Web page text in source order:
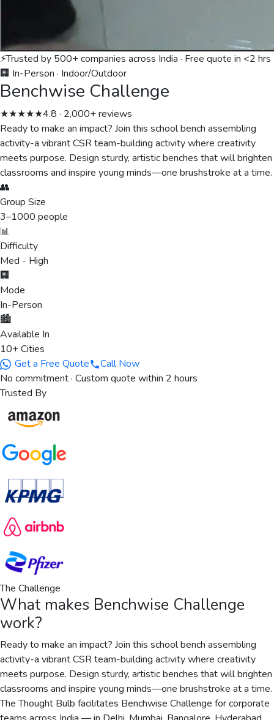
⚡Trusted by 500+ companies across India · Free quote in <2 hrs
🏢 In-Person · Indoor/Outdoor
Benchwise Challenge
★★★★★4.8 · 2,000+ reviews
Ready to make an impact? Join this school bench assembling
activity-a vibrant CSR team-building activity where creativity
meets purpose. Design sturdy, artistic benches that will brighten
classrooms and inspire young minds—one brushstroke at a time.
👥
Group Size
3–1000 people
📊
Difficulty
Med - High
🏢
Mode
In-Person
🏙️
Available In
10+ Cities
Get a Free Quote
Call Now
No commitment · Custom quote within 2 hours
Trusted By
The Challenge
What makes Benchwise Challenge
work?
Ready to make an impact? Join this school bench assembling
activity-a vibrant CSR team-building activity where creativity
meets purpose. Design sturdy, artistic benches that will brighten
classrooms and inspire young minds—one brushstroke at a time.
The Thought Bulb facilitates Benchwise Challenge for corporate